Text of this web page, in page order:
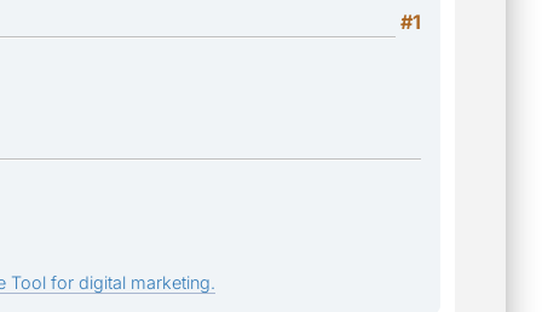
#1
Tool for digital marketing.